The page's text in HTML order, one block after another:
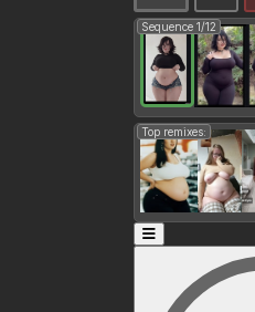
Sequence 1/12
Top remixes: